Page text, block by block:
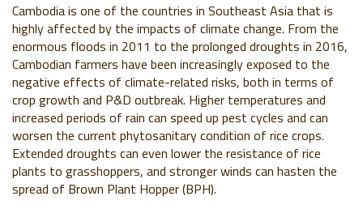
Cambodia is one of the countries in Southeast Asia that is
highly affected by the impacts of climate change. From the
enormous floods in 2011 to the prolonged droughts in 2016,
Cambodian farmers have been increasingly exposed to the
negative effects of climate-related risks, both in terms of
crop growth and P&D outbreak. Higher temperatures and
increased periods of rain can speed up pest cycles and can
worsen the current phytosanitary condition of rice crops.
Extended droughts can even lower the resistance of rice
plants to grasshoppers, and stronger winds can hasten the
spread of Brown Plant Hopper (BPH).